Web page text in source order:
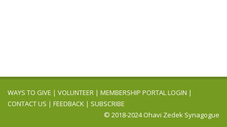
WAYS TO GIVE | VOLUNTEER | MEMBERSHIP PORTAL LOGIN |
CONTACT US | FEEDBACK | SUBSCRIBE
© 2018-2024 Ohavi Zedek Synagogue